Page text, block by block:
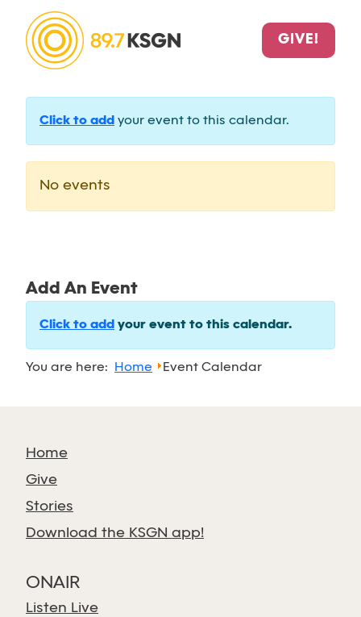
GIVE!
Click to add your event to this calendar.
No events
Add An Event
Click to add your event to this calendar.
You are here: Home Event Calendar
Home
Give
Stories
Download the KSGN app!
ONAIR
Listen Live